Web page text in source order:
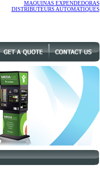
MAQUINAS EXPENDEDORAS
DISTRIBUTEURS AUTOMATIQUES